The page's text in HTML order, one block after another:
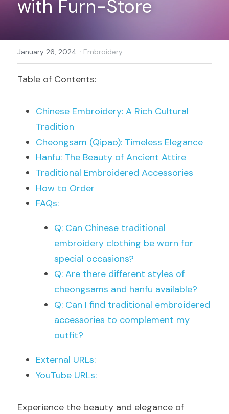
with Furn-Store
January 26, 2024 · Embroidery
Table of Contents:
Chinese Embroidery: A Rich Cultural
Tradition
Cheongsam (Qipao): Timeless Elegance
Hanfu: The Beauty of Ancient Attire
Traditional Embroidered Accessories
How to Order
FAQs:
Q: Can Chinese traditional
embroidery clothing be worn for
special occasions?
Q: Are there different styles of
cheongsams and hanfu available?
Q: Can I find traditional embroidered
accessories to complement my
outfit?
External URLs:
YouTube URLs:
Experience the beauty and elegance of